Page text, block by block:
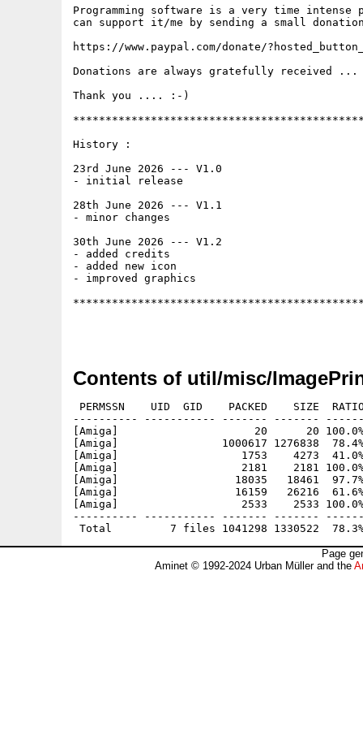
Programming software is a very time intense
can support it/me by sending a small
https://www.paypal.com/donate/
Donations are always gratefully received
Thank you .... :-)
History :
23rd June 2026 --- V1.0
- initial release
28th June 2026 --- V1.1
- minor changes
30th June 2026 --- V1.2
- added credits
- added new icon
- improved graphics
Contents of util/misc/
PERMSSN    UID  GID    PACKED    SIZE
---------- ----------- ------- -------
[Amiga]                     20      20 100.0% -
[Amiga]                1000617 1276838
[Amiga]                   1753    4273  41.0% -
[Amiga]                   2181    2181 100.0%
[Amiga]                  18035   18461  97.7%
[Amiga]                  16159   26216  61.6%
[Amiga]                   2533    2533 100.0%
---------- ----------- ------- -------
Page
Aminet © 1992-2024 Urban Müller and the